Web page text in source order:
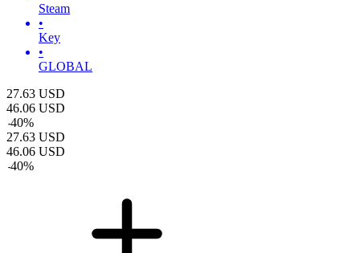
Steam
•
Key
•
GLOBAL
27.63 USD
46.06 USD
-40%
27.63 USD
46.06 USD
-40%